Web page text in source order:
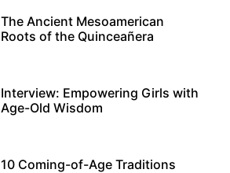
The Ancient Mesoamerican
Roots of the Quinceañera
Interview: Empowering Girls with
Age-Old Wisdom
10 Coming-of-Age Traditions